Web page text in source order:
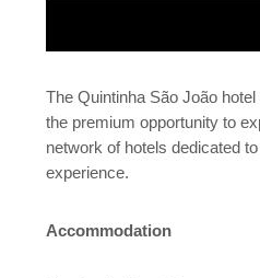
The Quintinha São João
the premium opportunity to
network of hotels dedicated
experience.
Accommodation